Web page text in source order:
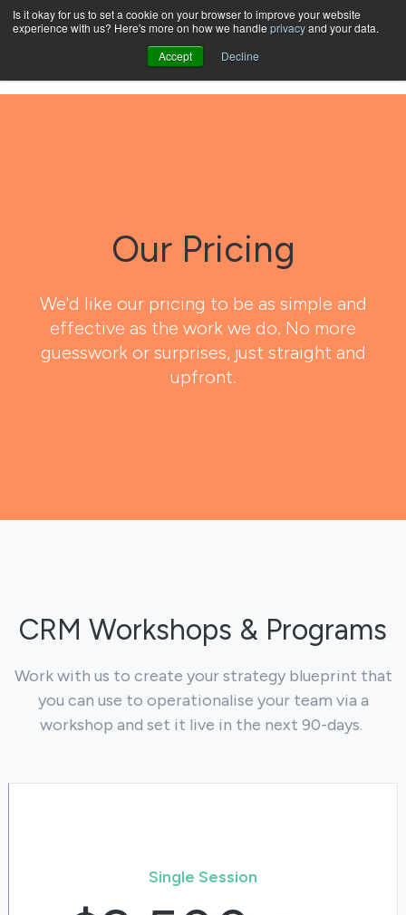
Is it okay for us to set a cookie on your browser to improve your website
experience with us? Here's more on how we handle privacyand your data.
Accept
Decline
Our Pricing
We'd like our pricing to be as simple and
effective as the work we do. No more
guesswork or surprises, just straight and
upfront.
CRM Workshops & Programs
Work with us to create your strategy blueprint that
you can use to operationalise your team via a
workshop and set it live in the next 90-days.
Single Session